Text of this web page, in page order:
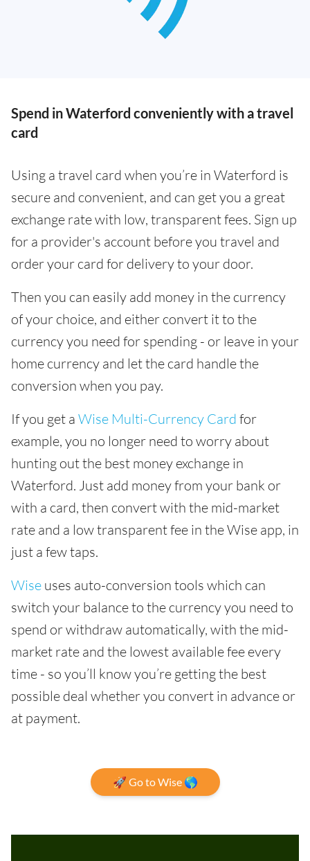
Spend in Waterford conveniently with a travel
card
Using a travel card when you’re in Waterford is
secure and convenient, and can get you a great
exchange rate with low, transparent fees. Sign up
for a provider's account before you travel and
order your card for delivery to your door.
Then you can easily add money in the currency
of your choice, and either convert it to the
currency you need for spending - or leave in your
home currency and let the card handle the
conversion when you pay.
If you get a Wise Multi-Currency Card for
example, you no longer need to worry about
hunting out the best money exchange in
Waterford. Just add money from your bank or
with a card, then convert with the mid-market
rate and a low transparent fee in the Wise app, in
just a few taps.
Wise uses auto-conversion tools which can
switch your balance to the currency you need to
spend or withdraw automatically, with the mid-
market rate and the lowest available fee every
time - so you’ll know you’re getting the best
possible deal whether you convert in advance or
at payment.
🚀 Go to Wise 🌎